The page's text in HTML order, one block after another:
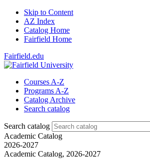
Skip to Content
AZ Index
Catalog Home
Fairfield Home
Fairfield.edu
Courses A-Z
Programs A-Z
Catalog Archive
Search catalog
Search catalog
Academic Catalog
2026-2027
Academic Catalog, 2026-2027